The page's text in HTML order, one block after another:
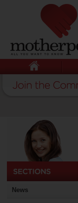
News